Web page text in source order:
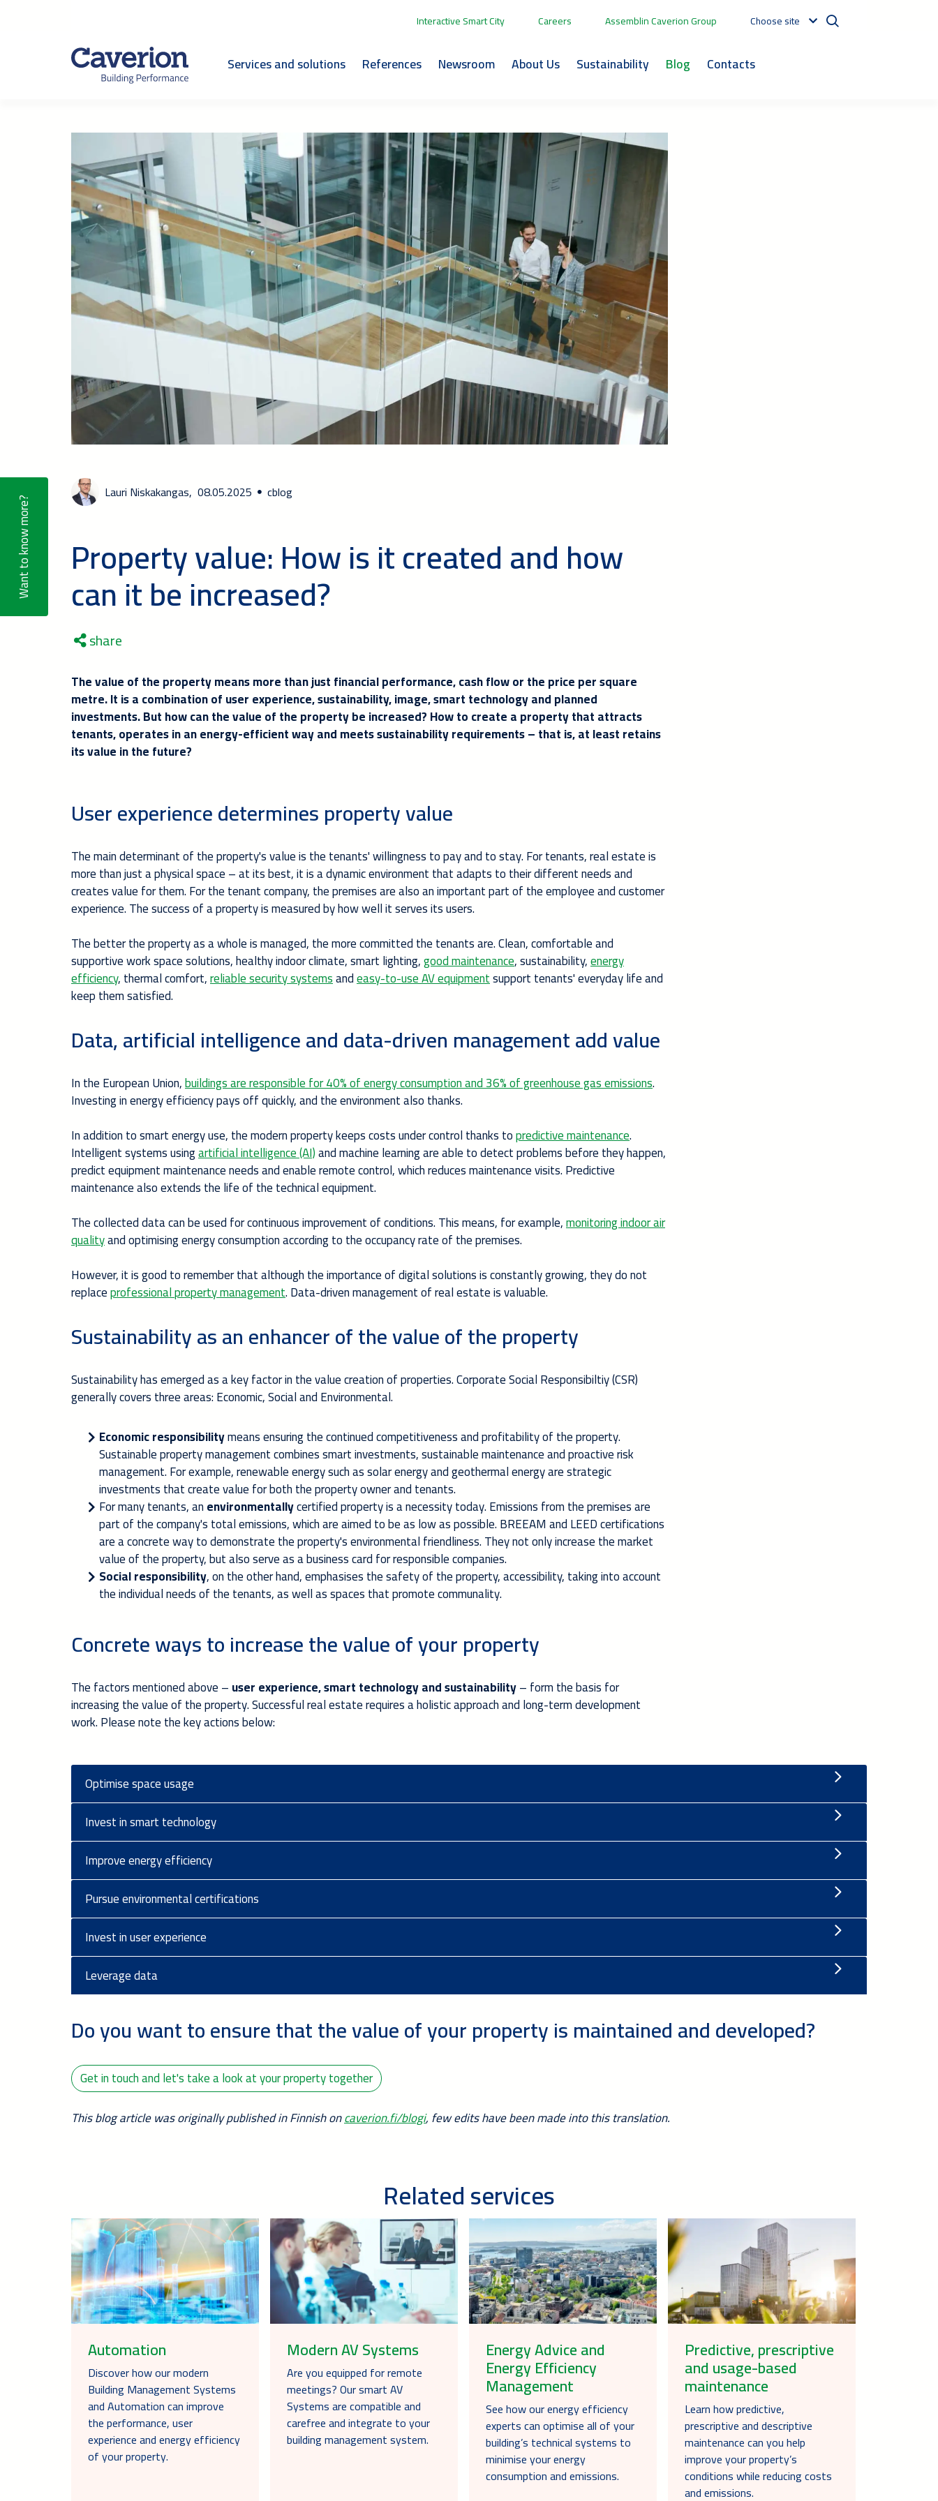
Interactive Smart City Careers Assemblin Caverion Group Choose site
Services and solutions References Newsroom About Us Sustainability Blog Contacts
Lauri Niskakangas, 08.05.2025 cblog
Property value: How is it created and how
can it be increased?
share
The value of the property means more than just financial performance, cash flow or the price per square
metre. It is a combination of user experience, sustainability, image, smart technology and planned
investments. But how can the value of the property be increased? How to create a property that attracts
tenants, operates in an energy-efficient way and meets sustainability requirements – that is, at least retains
its value in the future?
User experience determines property value
The main determinant of the property's value is the tenants' willingness to pay and to stay. For tenants, real estate is
more than just a physical space – at its best, it is a dynamic environment that adapts to their different needs and
creates value for them. For the tenant company, the premises are also an important part of the employee and customer
experience. The success of a property is measured by how well it serves its users.
The better the property as a whole is managed, the more committed the tenants are. Clean, comfortable and
supportive work space solutions, healthy indoor climate, smart lighting,good maintenance, sustainability,energy
efficiency, thermal comfort,reliable security systemsandeasy-to-use AV equipmentsupport tenants' everyday life and
keep them satisfied.
Data, artificial intelligence and data-driven management add value
In the European Union,buildings are responsible for 40% of energy consumption and 36% of greenhouse gas emissions.
Investing in energy efficiency pays off quickly, and the environment also thanks.
In addition to smart energy use, the modern property keeps costs under control thanks topredictive maintenance.
Intelligent systems usingartificial intelligence (AI)and machine learning are able to detect problems before they happen,
predict equipment maintenance needs and enable remote control, which reduces maintenance visits. Predictive
maintenance also extends the life of the technical equipment.
The collected data can be used for continuous improvement of conditions. This means, for example,monitoring indoor air
qualityand optimising energy consumption according to the occupancy rate of the premises.
However, it is good to remember that although the importance of digital solutions is constantly growing, they do not
replaceprofessional property management. Data-driven management of real estate is valuable.
Sustainability as an enhancer of the value of the property
Sustainability has emerged as a key factor in the value creation of properties. Corporate Social Responsibiltiy (CSR)
generally covers three areas: Economic, Social and Environmental.
Economic responsibilitymeans ensuring the continued competitiveness and profitability of the property.
Sustainable property management combines smart investments, sustainable maintenance and proactive risk
management. For example, renewable energy such as solar energy and geothermal energy are strategic
investments that create value for both the property owner and tenants.
For many tenants, anenvironmentallycertified property is a necessity today. Emissions from the premises are
part of the company's total emissions, which are aimed to be as low as possible. BREEAM and LEED certifications
are a concrete way to demonstrate the property's environmental friendliness. They not only increase the market
value of the property, but also serve as a business card for responsible companies.
Social responsibility, on the other hand, emphasises the safety of the property, accessibility, taking into account
the individual needs of the tenants, as well as spaces that promote communality.
Concrete ways to increase the value of your property
The factors mentioned above –user experience, smart technology and sustainability– form the basis for
increasing the value of the property. Successful real estate requires a holistic approach and long-term development
work. Please note the key actions below:
Optimise space usage
Invest in smart technology
Improve energy efficiency
Pursue environmental certifications
Invest in user experience
Leverage data
Do you want to ensure that the value of your property is maintained and developed?
Get in touch and let's take a look at your property together
This blog article was originally published in Finnish oncaverion.fi/blogi, few edits have been made into this translation.
Want to know more?
Related services
Automation
Discover how our modern
Building Management Systems
and Automation can improve
the performance, user
experience and energy efficiency
of your property.
Modern AV Systems
Are you equipped for remote
meetings? Our smart AV
Systems are compatible and
carefree and integrate to your
building management system.
Energy Advice and
Energy Efficiency
Management
See how our energy efficiency
experts can optimise all of your
building’s technical systems to
minimise your energy
consumption and emissions.
Predictive, prescriptive
and usage-based
maintenance
Learn how predictive,
prescriptive and descriptive
maintenance can you help
improve your property’s
conditions while reducing costs
and emissions.